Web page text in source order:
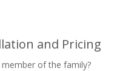
and Pricing
of the family?